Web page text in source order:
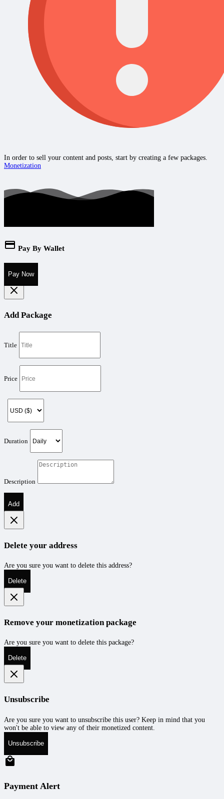
In order to sell your content and posts, start by creating a few packages.
Monetization
Pay By Wallet
Pay Now
Add Package
Title
Price
Duration
Description
Add
Delete your address
Are you sure you want to delete this address?
Delete
Remove your monetization package
Are you sure you want to delete this package?
Delete
Unsubscribe
Are you sure you want to unsubscribe this user? Keep in mind that you
won't be able to view any of their monetized content.
Unsubscribe
Payment Alert